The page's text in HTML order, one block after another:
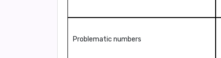
Problematic numbers